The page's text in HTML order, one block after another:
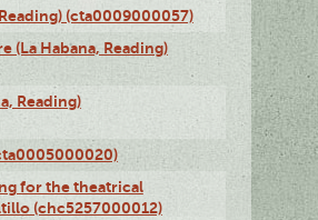
(cta0009000057)
(La Habana, Reading)
Reading)
for the theatrical
(chc5257000012)